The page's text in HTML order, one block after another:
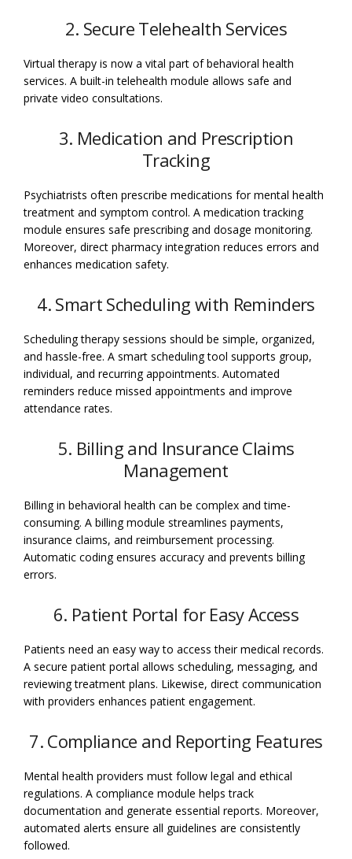
2. Secure Telehealth Services
Virtual therapy is now a vital part of behavioral health
services. A built-in telehealth module allows safe and
private video consultations.
3. Medication and Prescription
Tracking
Psychiatrists often prescribe medications for mental health
treatment and symptom control. A medication tracking
module ensures safe prescribing and dosage monitoring.
Moreover, direct pharmacy integration reduces errors and
enhances medication safety.
4. Smart Scheduling with Reminders
Scheduling therapy sessions should be simple, organized,
and hassle-free. A smart scheduling tool supports group,
individual, and recurring appointments. Automated
reminders reduce missed appointments and improve
attendance rates.
5. Billing and Insurance Claims
Management
Billing in behavioral health can be complex and time-
consuming. A billing module streamlines payments,
insurance claims, and reimbursement processing.
Automatic coding ensures accuracy and prevents billing
errors.
6. Patient Portal for Easy Access
Patients need an easy way to access their medical records.
A secure patient portal allows scheduling, messaging, and
reviewing treatment plans. Likewise, direct communication
with providers enhances patient engagement.
7. Compliance and Reporting Features
Mental health providers must follow legal and ethical
regulations. A compliance module helps track
documentation and generate essential reports. Moreover,
automated alerts ensure all guidelines are consistently
followed.